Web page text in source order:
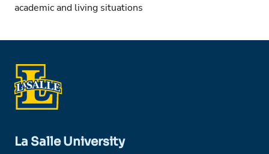
academic and living situations
La Salle University